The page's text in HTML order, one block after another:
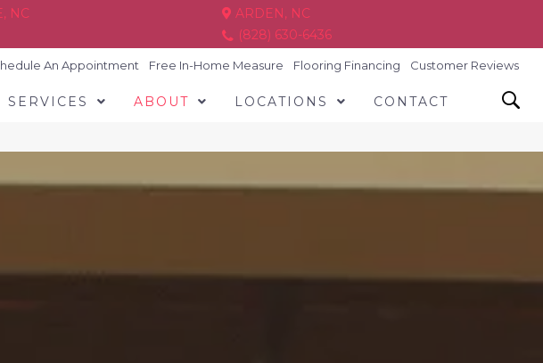
NC
ARDEN, NC
(828) 630-6436
An Appointment Free In-Home Measure Flooring Financing Customer Reviews
SERVICES ABOUT LOCATIONS CONTACT